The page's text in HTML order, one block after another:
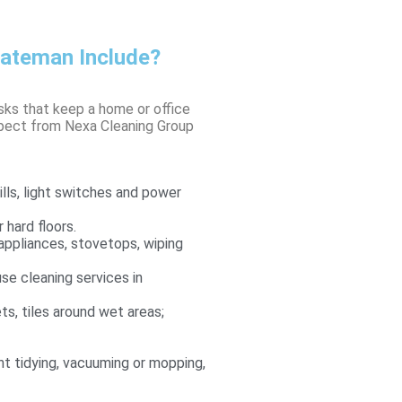
Include?
that keep a home or office
from Nexa Cleaning Group
light switches and power
hard floors.
stovetops, wiping
cleaning services in
tiles around wet areas;
tidying, vacuuming or mopping,